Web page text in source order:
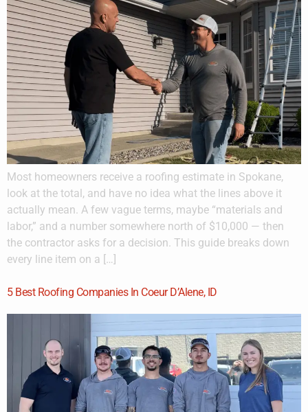
Most homeowners receive a roofing estimate in Spokane,
look at the total, and have no idea what the lines above it
actually mean. A few vague terms, maybe “materials and
labor,” and a number somewhere north of $10,000 — then
the contractor asks for a decision. This guide breaks down
every line item on a […]
5 Best Roofing Companies In Coeur D’Alene, ID